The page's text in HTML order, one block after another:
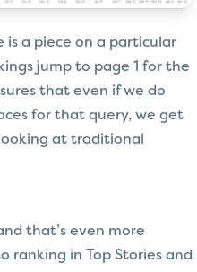
a piece on a particular
jump to page 1 for the
that even if we do
for that query, we get
at traditional
that’s even more
ranking in Top Stories and